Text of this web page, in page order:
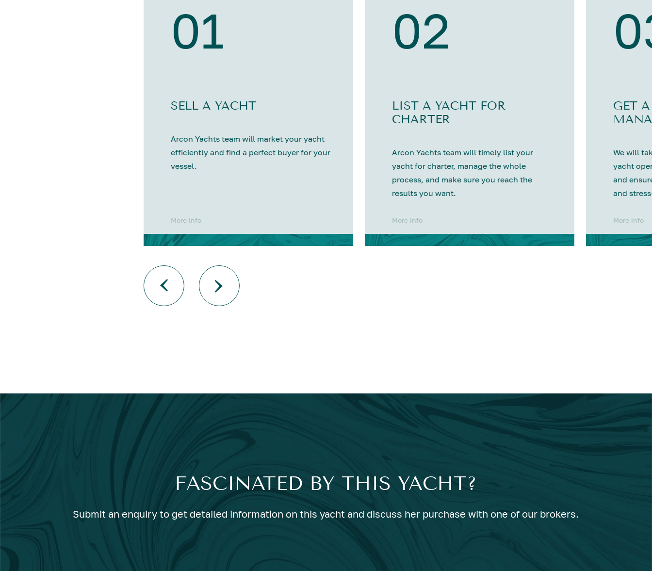
01
SELL A YACHT
Arcon Yachts team will market your yacht
efficiently and find a perfect buyer for your
vessel.
More info
02
LIST A YACHT FOR
CHARTER
Arcon Yachts team will timely list your
yacht for charter, manage the whole
process, and make sure you reach the
results you want.
More info
GET
We will
yacht
and
and
More info
FASCINATED BY THIS YACHT?
Submit an enquiry to get detailed information on this yacht and discuss her purchase with one of our brokers.